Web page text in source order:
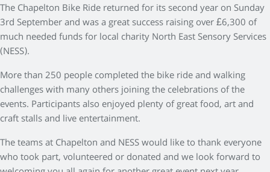
The Chapelton Bike Ride returned for its second year on Sunday
3rd September and was a great success raising over £6,300 of
much needed funds for local charity North East Sensory Services
(NESS).
More than 250 people completed the bike ride and walking
challenges with many others joining the celebrations of the
events. Participants also enjoyed plenty of great food, art and
craft stalls and live entertainment.
The teams at Chapelton and NESS would like to thank everyone
who took part, volunteered or donated and we look forward to